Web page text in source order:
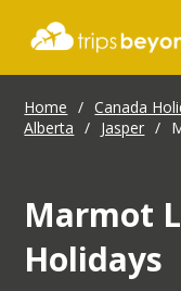
Home / Canada
Alberta
/ Jasper /
Marmot
Holidays